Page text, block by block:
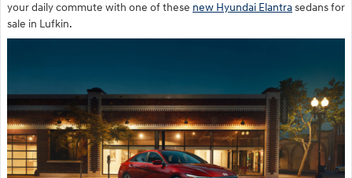
your daily commute with one of these new Hyundai Elantrasedans for
sale in Lufkin.